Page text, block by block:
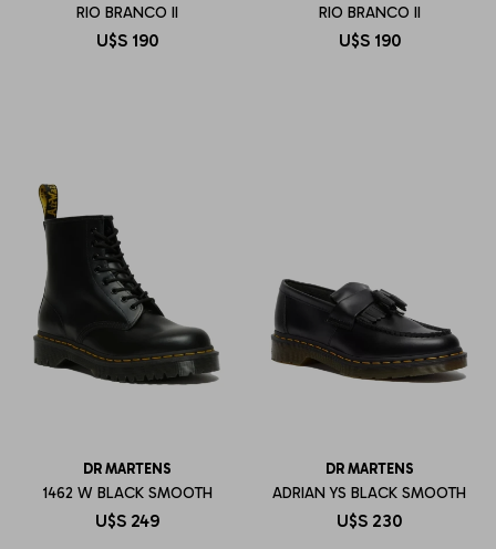
RIO BRANCO II
U$S 190
RIO BRANCO II
U$S 190
DR MARTENS
1462 W BLACK SMOOTH
U$S 249
DR MARTENS
ADRIAN YS BLACK SMOOTH
U$S 230